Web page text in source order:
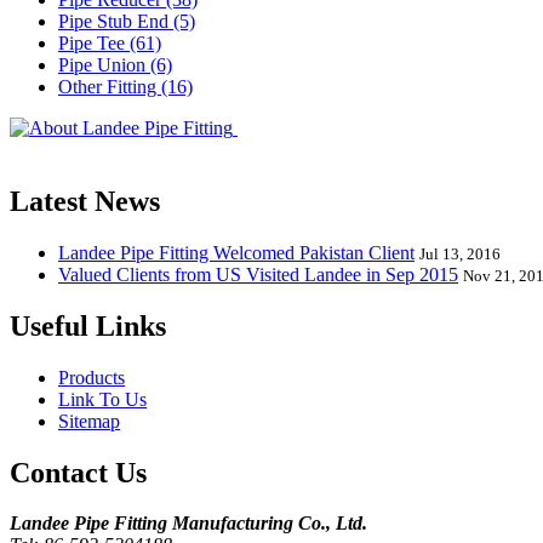
Pipe Stub End (5)
Pipe Tee (61)
Pipe Union (6)
Other Fitting (16)
Latest News
Landee Pipe Fitting Welcomed Pakistan Client Jul 13, 2016
Valued Clients from US Visited Landee in Sep 2015 Nov 21,
Useful Links
Products
Link To Us
Sitemap
Contact Us
Landee Pipe Fitting Manufacturing Co., Ltd.